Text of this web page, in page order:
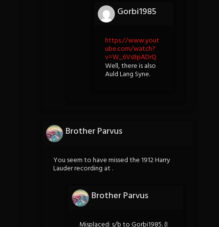
Gorbi1985
https://www.yout
ube.com/watch?
v=W_6Vs8pADrQ
Well, there is also
Auld Lang Syne.
Brother Parvus
You seem to have missed the 1912 Harry
Lauder recording at .
Brother Parvus